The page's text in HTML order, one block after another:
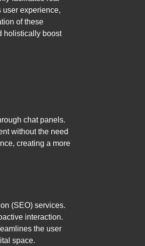
user experience,
of these
holistically boost
chat panels.
without the need
creating a more
(SEO) services.
interaction.
the user
space.